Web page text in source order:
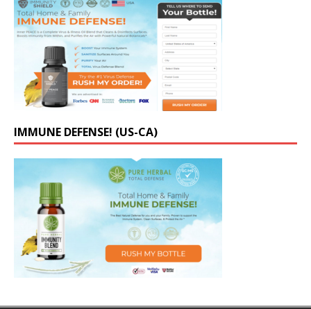
IMMUNE DEFENSE! (US-CA)